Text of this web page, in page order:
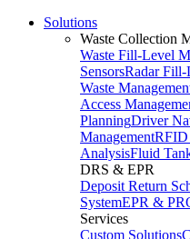
Solutions
Waste Collection
Waste Fill-Level
SensorsRadar Fill-
Waste
Access
PlanningDriver
ManagementRFID
AnalysisFluid
DRS & EPR
Deposit Return
SystemEPR &
Services
Custom Solutions